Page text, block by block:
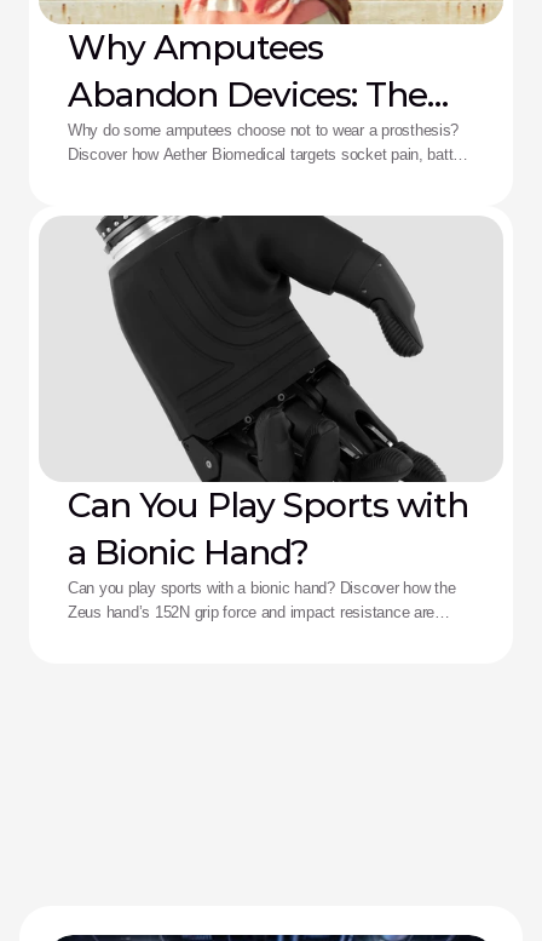
Why Amputees
Abandon Devices: The
Aether Solution
Why do some amputees choose not to wear a prosthesis?
Discover how Aether Biomedical targets socket pain, battery
Can You Play Sports with
a Bionic Hand?
Can you play sports with a bionic hand? Discover how the
Zeus hand’s 152N grip force and impact resistance are